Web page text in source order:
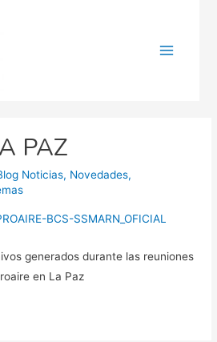
PAZ
Noticias, Novedades,
BCS-SSMARN_OFICIAL
generados durante las reuniones
en La Paz